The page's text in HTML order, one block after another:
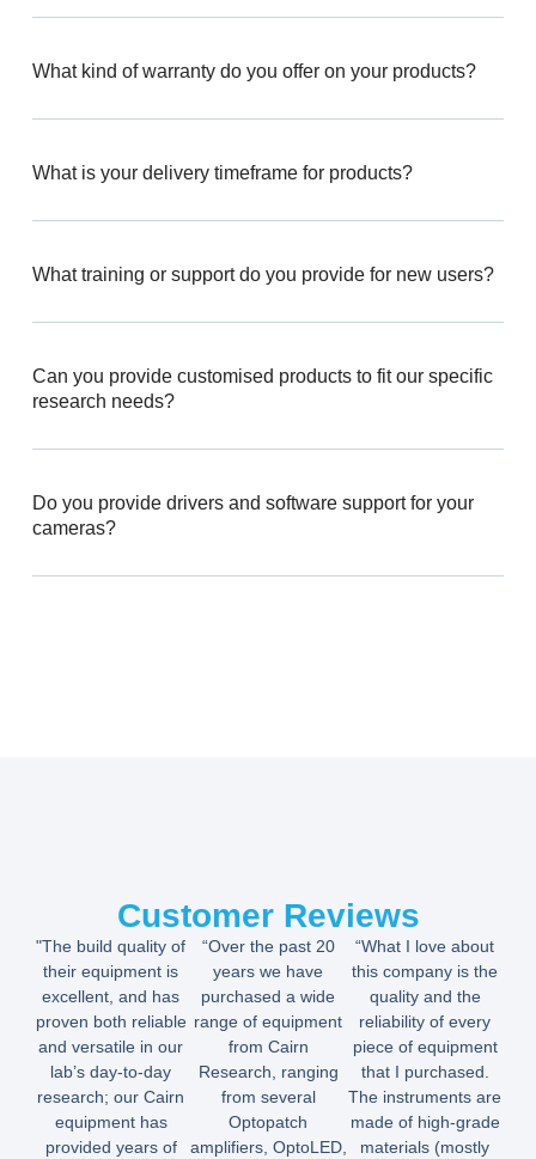
What kind of warranty do you offer on your products?
What is your delivery timeframe for products?
What training or support do you provide for new users?
Can you provide customised products to fit our specific
research needs?
Do you provide drivers and software support for your
cameras?
Customer Reviews
"The build quality of
their equipment is
excellent, and has
proven both reliable
and versatile in our
lab’s day-to-day
research; our Cairn
equipment has
provided years of
“Over the past 20
years we have
purchased a wide
range of equipment
from Cairn
Research, ranging
from several
Optopatch
amplifiers, OptoLED,
“What I love about
this company is the
quality and the
reliability of every
piece of equipment
that I purchased.
The instruments are
made of high-grade
materials (mostly